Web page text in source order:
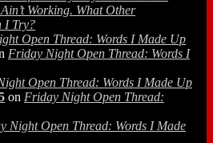
Working. What Other
I Try?
Open Thread: Words I Made Up
Friday Night Open Thread: Words I
Open Thread: Words I Made Up
on Friday Night Open Thread:
Night Open Thread: Words I Made